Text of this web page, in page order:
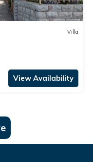
Villa
View Availability